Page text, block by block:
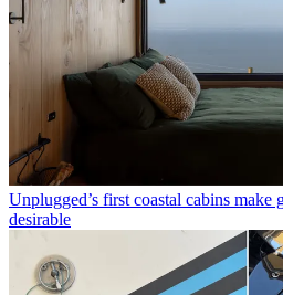
Unplugged’s first coastal cabins
desirable